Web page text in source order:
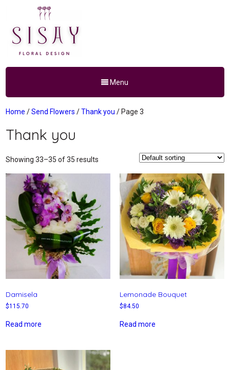
Menu
Home /Send Flowers /Thank you / Page 3
Thank you
Showing 33–35 of 35 results
Damisela
$115.70
Read more
Lemonade Bouquet
$84.50
Read more